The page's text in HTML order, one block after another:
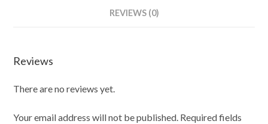
Red
Round
REVIEWS (0)
Reviews
There are no reviews yet.
Your email address will not be published. Required fields